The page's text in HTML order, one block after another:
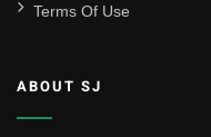
Sevilla
Terms Of Use
ABOUT SJ